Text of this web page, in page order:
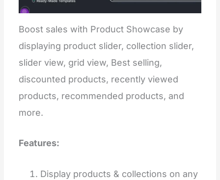
Boost sales with Product Showcase by
displaying product slider, collection slider,
slider view, grid view, Best selling,
discounted products, recently viewed
products, recommended products, and
more.
Features:
Display products & collections on any